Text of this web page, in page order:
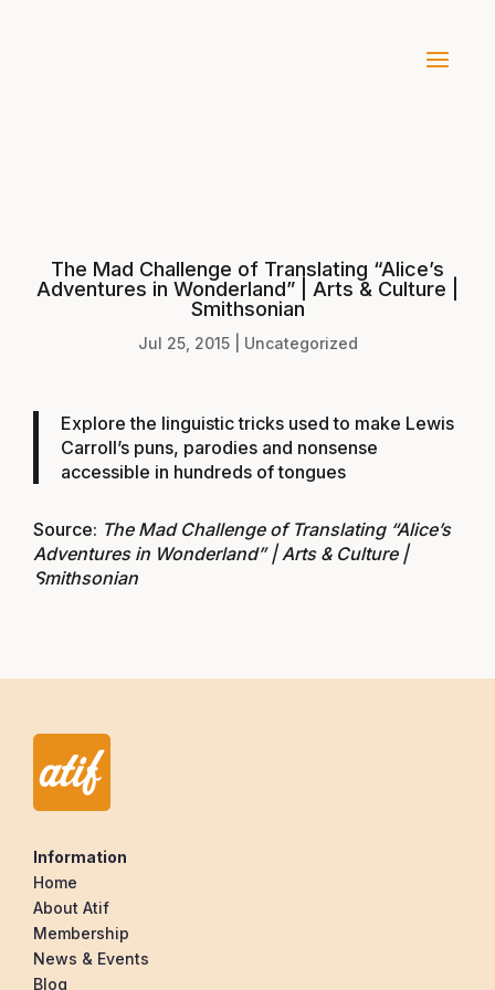
The Mad Challenge of Translating “Alice’s
Adventures in Wonderland” | Arts & Culture |
Smithsonian
Jul 25, 2015| Uncategorized
Explore the linguistic tricks used to make Lewis
Carroll’s puns, parodies and nonsense
accessible in hundreds of tongues
Source: The Mad Challenge of Translating “Alice’s
Adventures in Wonderland” | Arts & Culture |
Smithsonian
Information
Home
About Atif
Membership
News & Events
Blog